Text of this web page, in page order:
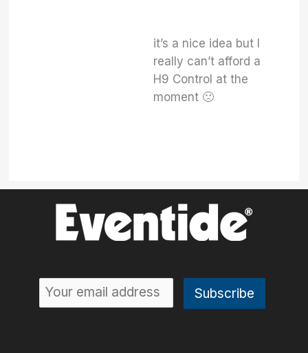
it’s a nice idea but I
really can’t afford a
H9 Control at the
moment 🙁